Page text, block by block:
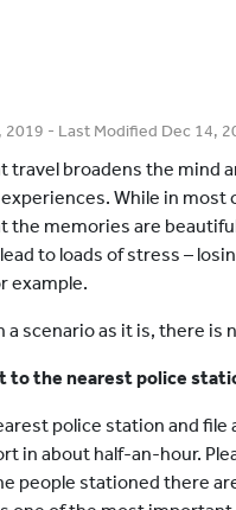
2019 - Last Modified Dec 14,
travel broadens the mind
While in
the memories are
to loads of stress –
example.
a scenario as it is, there is
to the nearest police
police station and file
in about half-an-hour.
people stationed there